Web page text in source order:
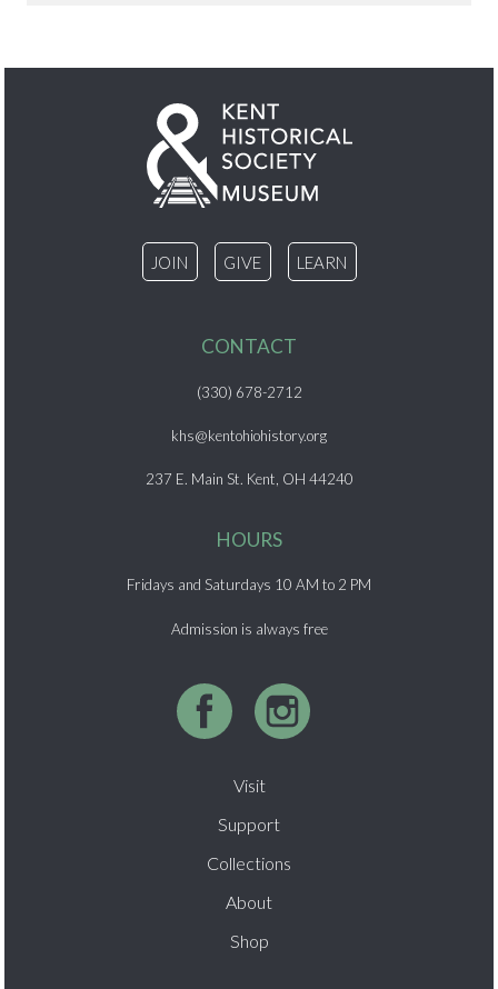
JOIN GIVE LEARN
CONTACT
(330) 678-2712
khs@kentohiohistory.org
237 E. Main St. Kent, OH 44240
HOURS
Fridays and Saturdays 10 AM to 2 PM
Admission is always free
Visit
Support
Collections
About
Shop